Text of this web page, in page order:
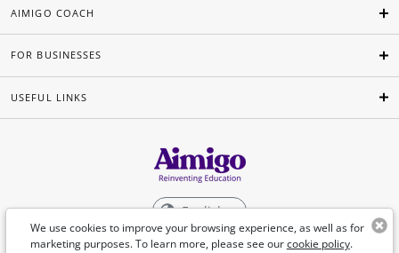
We use cookies to improve your browsing experience, as well as for
marketing purposes. To learn more, please see ourcookie policy.
AIMIGO COACH
FOR BUSINESSES
USEFUL LINKS
English
©Aimigo 2026